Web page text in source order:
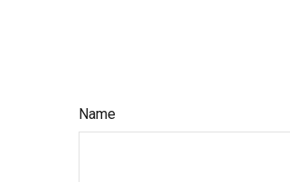
Name